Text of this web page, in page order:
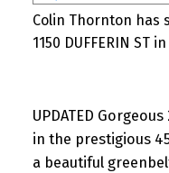
Colin Thornton has
1150 DUFFERIN ST
UPDATED
in the prestigious
a beautiful